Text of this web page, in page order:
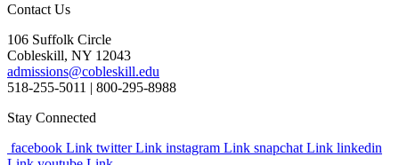
Contact Us
106 Suffolk Circle
Cobleskill, NY 12043
admissions@cobleskill.edu
518-255-5011 | 800-295-8988
Stay Connected
facebook Link twitter Link instagram Link snapchat Link linkedin